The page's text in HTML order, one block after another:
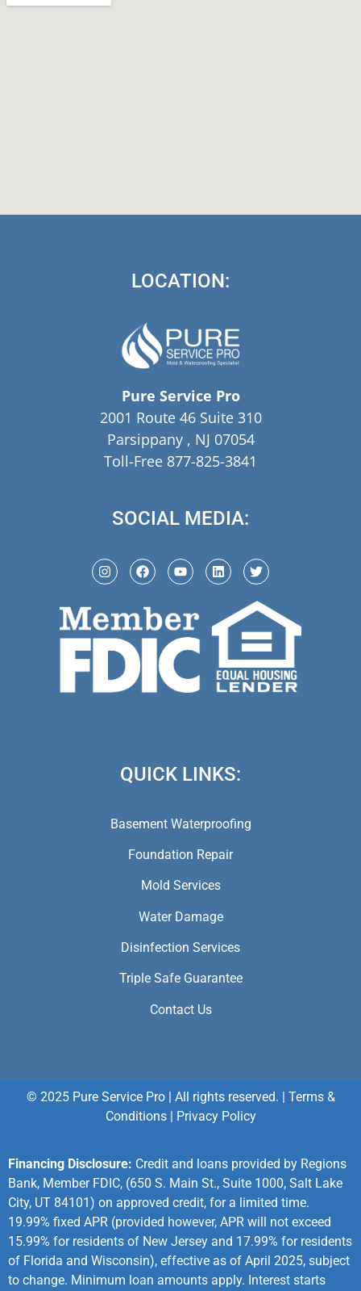
LOCATION:
Pure Service Pro
2001 Route 46 Suite 310
Parsippany , NJ 07054
Toll-Free 877-825-3841
SOCIAL MEDIA:
QUICK LINKS:
Basement Waterproofing
Foundation Repair
Mold Services
Water Damage
Disinfection Services
Triple Safe Guarantee
Contact Us
© 2025 Pure Service Pro | All rights reserved. |
Terms &
Conditions| Privacy Policy
Financing Disclosure: Credit and loans provided by Regions
Bank, Member FDIC, (650 S. Main St., Suite 1000, Salt Lake
City, UT 84101) on approved credit, for a limited time.
19.99% fixed APR (provided however, APR will not exceed
15.99% for residents of New Jersey and 17.99% for residents
of Florida and Wisconsin), effective as of April 2025, subject
to change. Minimum loan amounts apply. Interest starts